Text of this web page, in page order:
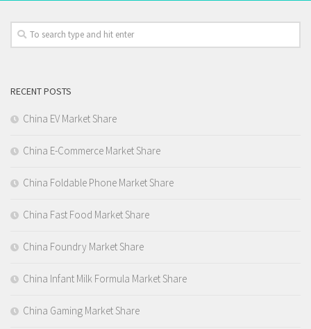
RECENT POSTS
China EV Market Share
China E-Commerce Market Share
China Foldable Phone Market Share
China Fast Food Market Share
China Foundry Market Share
China Infant Milk Formula Market Share
China Gaming Market Share